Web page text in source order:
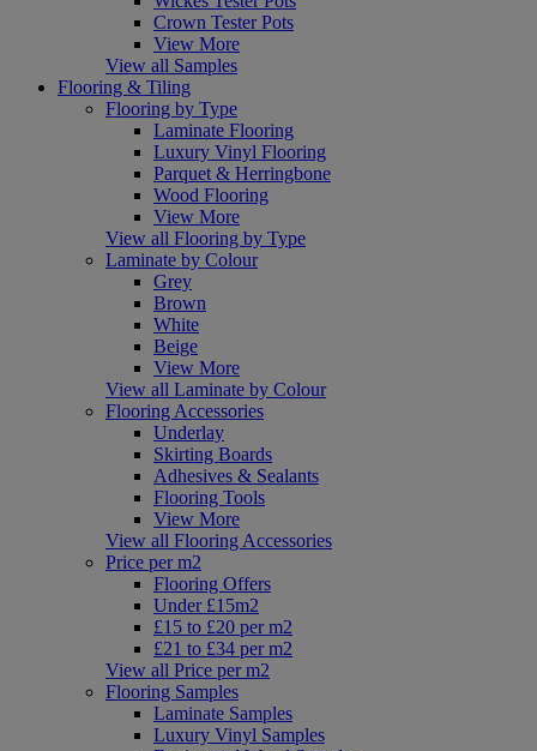
Crown Tester Pots
View More
View all Samples
Flooring & Tiling
Flooring by Type
Laminate Flooring
Luxury Vinyl Flooring
Parquet & Herringbone
Wood Flooring
View More
View all Flooring by Type
Laminate by Colour
Grey
Brown
White
Beige
View More
View all Laminate by Colour
Flooring Accessories
Underlay
Skirting Boards
Adhesives & Sealants
Flooring Tools
View More
View all Flooring Accessories
Price per m2
Flooring Offers
Under £15m2
£15 to £20 per m2
£21 to £34 per m2
View all Price per m2
Flooring Samples
Laminate Samples
Luxury Vinyl Samples